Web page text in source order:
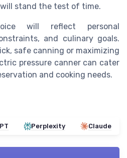
stand the test of time.
will reflect personal
and culinary goals.
safe canning or maximizing
pressure canner can cater
and cooking needs.
Perplexity Claude